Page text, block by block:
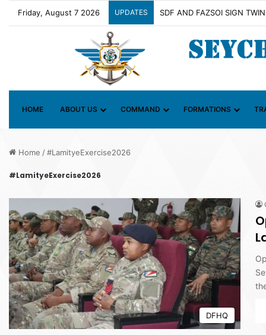
Friday, August 7 2026 UPDATES
HOME ABOUT US COMMAND FORMATIONS
Home /#LamityeExercise2026
#LamityeExercise2026
DFHQ